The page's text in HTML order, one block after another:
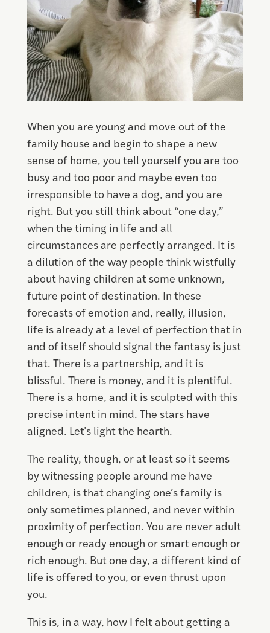
When you are young and move out of the
family house and begin to shape a new
sense of home, you tell yourself you are too
busy and too poor and maybe even too
irresponsible to have a dog, and you are
right. But you still think about “one day,”
when the timing in life and all
circumstances are perfectly arranged. It is
a dilution of the way people think wistfully
about having children at some unknown,
future point of destination. In these
forecasts of emotion and, really, illusion,
life is already at a level of perfection that in
and of itself should signal the fantasy is just
that. There is a partnership, and it is
blissful. There is money, and it is plentiful.
There is a home, and it is sculpted with this
precise intent in mind. The stars have
aligned. Let’s light the hearth.
The reality, though, or at least so it seems
by witnessing people around me have
children, is that changing one’s family is
only sometimes planned, and never within
proximity of perfection. You are never adult
enough or ready enough or smart enough or
rich enough. But one day, a different kind of
life is offered to you, or even thrust upon
you.
This is, in a way, how I felt about getting a